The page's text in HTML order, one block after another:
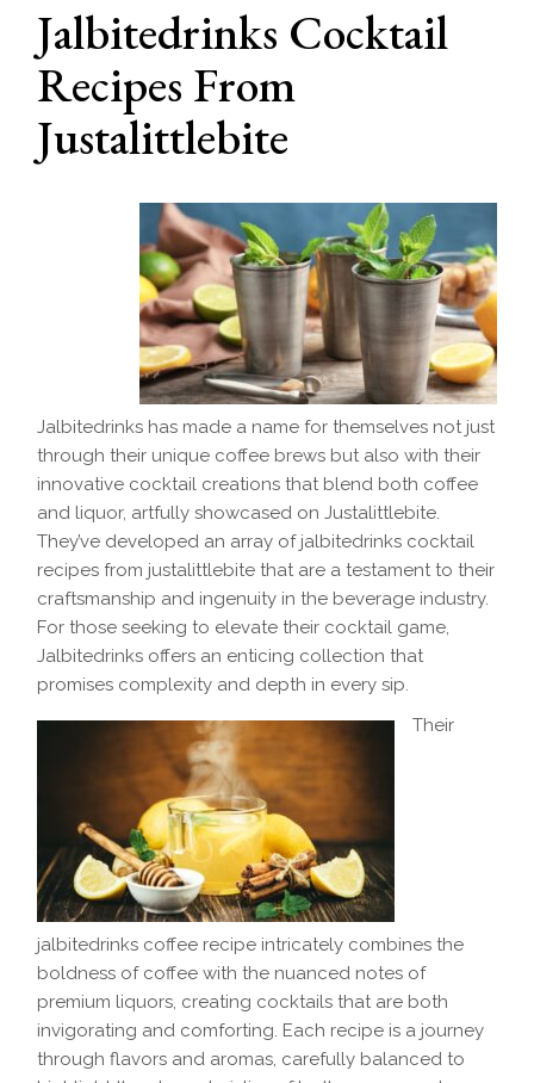
Jalbitedrinks Cocktail
Recipes From
Justalittlebite
Jalbitedrinks has made a name for themselves not just
through their unique coffee brews but also with their
innovative cocktail creations that blend both coffee
and liquor, artfully showcased on Justalittlebite.
They’ve developed an array of jalbitedrinks cocktail
recipes from justalittlebite that are a testament to their
craftsmanship and ingenuity in the beverage industry.
For those seeking to elevate their cocktail game,
Jalbitedrinks offers an enticing collection that
promises complexity and depth in every sip.
Their
jalbitedrinks coffee recipe intricately combines the
boldness of coffee with the nuanced notes of
premium liquors, creating cocktails that are both
invigorating and comforting. Each recipe is a journey
through flavors and aromas, carefully balanced to